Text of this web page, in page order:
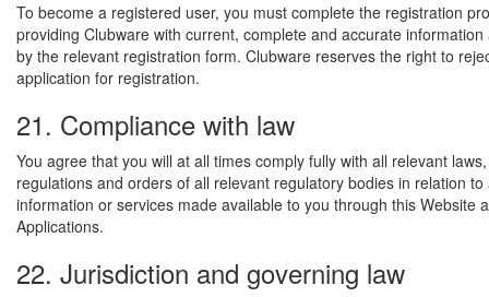
To become a registered user, you must complete the registration
providing Clubware with current, complete and accurate
by the relevant registration form. Clubware reserves the right to
application for registration.
21. Compliance with law
You agree that you will at all times comply fully with all relevant
regulations and orders of all relevant regulatory bodies in relation to
information or services made available to you through this Website
Applications.
22. Jurisdiction and governing law